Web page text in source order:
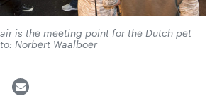
is the meeting point for the Dutch pet
Norbert Waalboer